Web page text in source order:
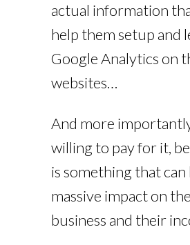
actual information
help them setup and
Google Analytics on
websites…
And more
willing to pay for it,
is something that can
massive impact on
business and their